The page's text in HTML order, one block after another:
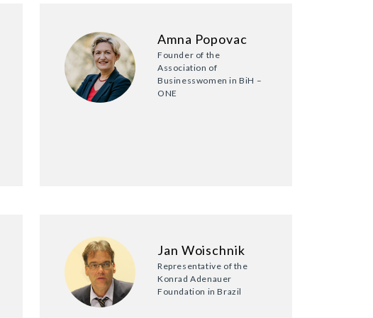
Amna Popovac
Founder of the
Association of
Businesswomen in BiH –
ONE
Jan Woischnik
Representative of the
Konrad Adenauer
Foundation in Brazil